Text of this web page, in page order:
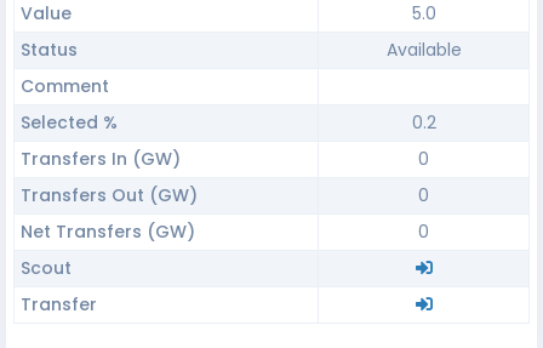
Value
5.0
Status
Available
Comment
Selected %
0.2
Transfers In (GW)
0
Transfers Out (GW)
0
Net Transfers (GW)
0
Scout
Transfer